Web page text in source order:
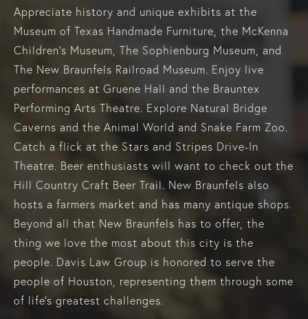
Appreciate history and unique exhibits at the
Museum of Texas Handmade Furniture, the McKenna
Children's Museum, The Sophienburg Museum, and
The New Braunfels Railroad Museum. Enjoy live
performances at Gruene Hall and the Brauntex
Performing Arts Theatre. Explore Natural Bridge
Caverns and the Animal World and Snake Farm Zoo.
Catch a flick at the Stars and Stripes Drive-In
Theatre. Beer enthusiasts will want to check out the
Hill Country Craft Beer Trail. New Braunfels also
hosts a farmers market and has many antique shops.
Beyond all that New Braunfels has to offer, the
thing we love the most about this city is the
people. Davis Law Group is honored to serve the
people of Houston, representing them through some
of life's greatest challenges.